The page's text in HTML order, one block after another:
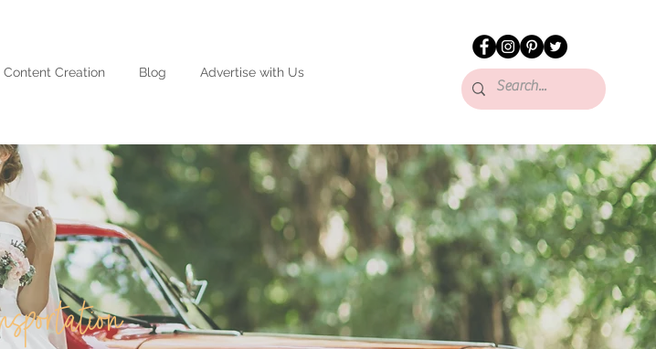
Content Creation Blog Advertise with Us